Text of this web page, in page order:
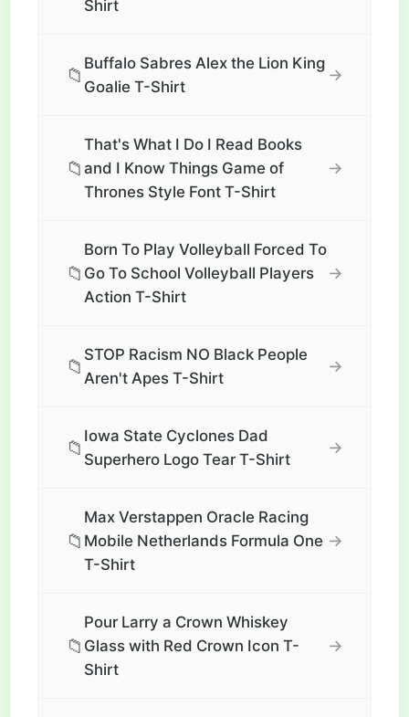
Shirt
📁
Buffalo Sabres Alex the Lion King
Goalie T-Shirt
→
📁
That's What I Do I Read Books
and I Know Things Game of
Thrones Style Font T-Shirt
→
📁
Born To Play Volleyball Forced To
Go To School Volleyball Players
Action T-Shirt
→
📁
STOP Racism NO Black People
Aren't Apes T-Shirt
→
📁
Iowa State Cyclones Dad
Superhero Logo Tear T-Shirt
→
📁
Max Verstappen Oracle Racing
Mobile Netherlands Formula One
T-Shirt
→
📁
Pour Larry a Crown Whiskey
Glass with Red Crown Icon T-
Shirt
→